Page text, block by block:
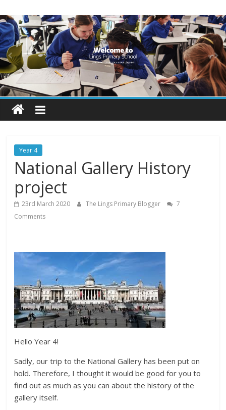
to
content
Lings
Primary
School
Blogs
Welcome
our
blogs
Year 4
National Gallery History
project
23rd March 2020 The Lings Primary Blogger
7
Comments
Hello Year 4!
Sadly, our trip to the National Gallery has been put on
hold. Therefore, I thought it would be good for you to
find out as much as you can about the history of the
gallery itself.